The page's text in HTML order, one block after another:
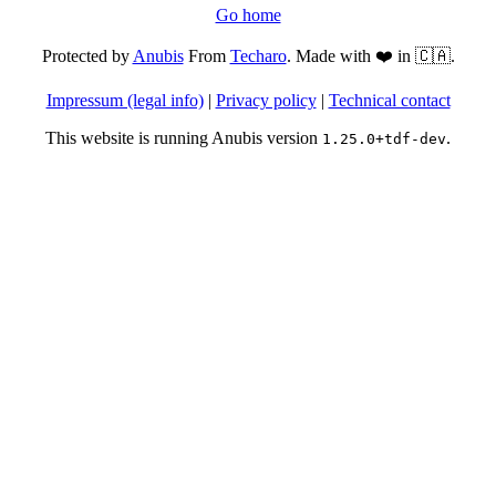
Go home
Protected byAnubisFrom Techaro. Made with ❤️ in 🇨🇦.
Impressum (legal info)| Privacy policy| Technical contact
This website is running Anubis version 1.25.0+tdf-dev.